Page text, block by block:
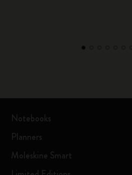
Notebooks
Planners
Moleskine Smart